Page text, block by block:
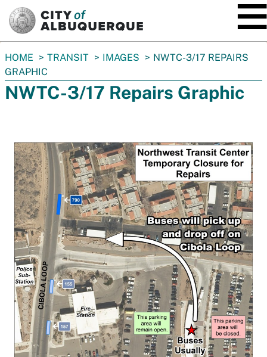
You
are
here:
HOME TRANSIT IMAGES
NWTC-3/17 REPAIRS
GRAPHIC
NWTC-3/17 Repairs Graphic